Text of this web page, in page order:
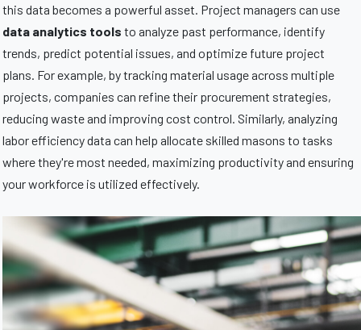
this data becomes a powerful asset. Project managers can use
data analytics tools to analyze past performance, identify
trends, predict potential issues, and optimize future project
plans. For example, by tracking material usage across multiple
projects, companies can refine their procurement strategies,
reducing waste and improving cost control. Similarly, analyzing
labor efficiency data can help allocate skilled masons to tasks
where they're most needed, maximizing productivity and ensuring
your workforce is utilized effectively.